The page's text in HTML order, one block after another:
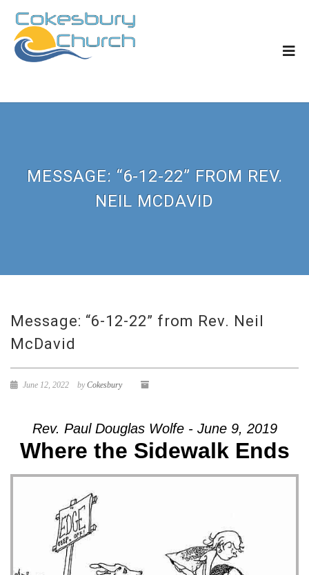
MESSAGE: “6-12-22” FROM REV.
NEIL MCDAVID
Message: “6-12-22” from Rev. Neil
McDavid
June 12, 2022 byCokesbury
Rev. Paul Douglas Wolfe - June 9, 2019
Where the Sidewalk Ends